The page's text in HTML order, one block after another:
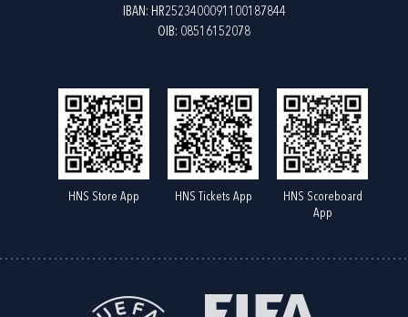
IBAN: HR2523400091100187844
OIB: 08516152078
HNS Store App HNS Tickets App
HNS Scoreboard
App